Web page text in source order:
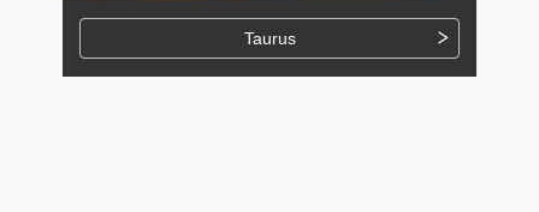
Taurus